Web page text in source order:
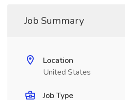
Job Summary
Location
United States
Job Type